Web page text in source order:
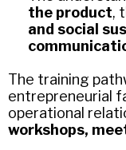
the product,
and social
The training
entrepreneurial
operational
workshops,